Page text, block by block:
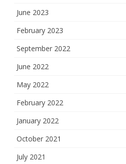
June 2023
February 2023
September 2022
June 2022
May 2022
February 2022
January 2022
October 2021
July 2021